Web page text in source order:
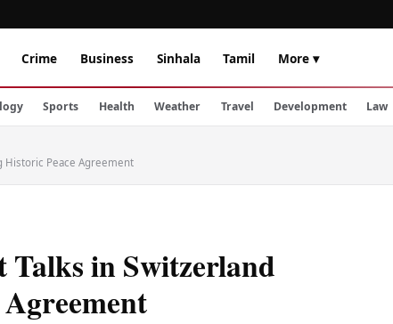
Crime Business Sinhala Tamil More ▾
Sports Health Weather Travel Development Law
Historic Peace Agreement
in Switzerland